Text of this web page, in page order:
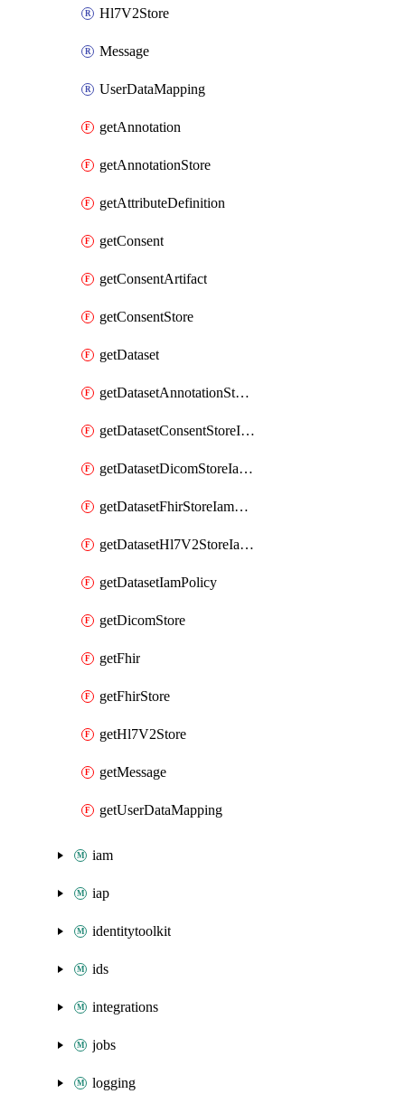
Hl7V2Store
Message
UserDataMapping
getAnnotation
getAnnotationStore
getAttributeDefinition
getConsent
getConsentArtifact
getConsentStore
getDataset
getDatasetAnnotationStoreIamPolicy
getDatasetConsentStoreIamPolicy
getDatasetDicomStoreIamPolicy
getDatasetFhirStoreIamPolicy
getDatasetHl7V2StoreIamPolicy
getDatasetIamPolicy
getDicomStore
getFhir
getFhirStore
getHl7V2Store
getMessage
getUserDataMapping
iam
iap
identitytoolkit
ids
integrations
jobs
logging